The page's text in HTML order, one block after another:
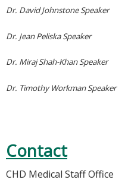
Dr. David Johnstone Speaker
Dr. Jean Peliska Speaker
Dr. Miraj Shah-Khan Speaker
Dr. Timothy Workman Speaker
Contact
CHD Medical Staff Office